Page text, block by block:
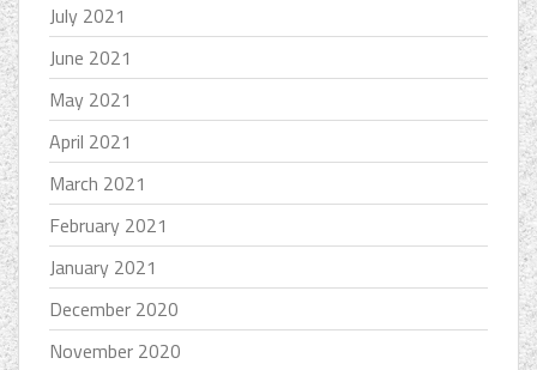
July 2021
June 2021
May 2021
April 2021
March 2021
February 2021
January 2021
December 2020
November 2020